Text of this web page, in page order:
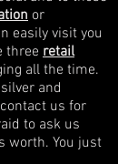
or
easily visit you
three retail
all the time.
and
us for
to ask us
worth. You just